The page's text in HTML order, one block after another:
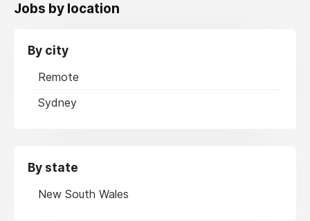
Jobs by location
By city
Remote
Sydney
By state
New South Wales